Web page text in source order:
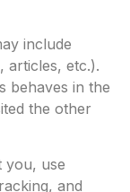
include
articles, etc.).
behaves in the
the other
you, use
and